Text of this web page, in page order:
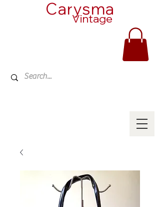
Carysma
Vintage